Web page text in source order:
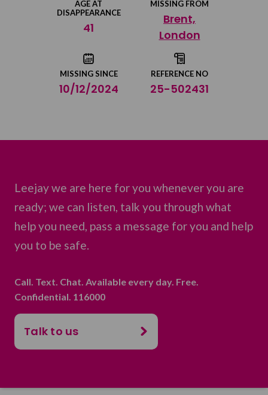
AGE AT
DISAPPEARANCE
41
MISSING FROM
Brent,
London
MISSING SINCE
10/12/2024
REFERENCE NO
25-502431
Share on Twitter
Share by email
Leejay we are here for you whenever you are
ready; we can listen, talk you through what
help you need, pass a message for you and help
you to be safe.
Call. Text. Chat. Available every day. Free.
Confidential. 116000
Talk to us